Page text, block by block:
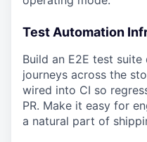
Test Automation
Build an E2E test
journeys across the
wired into CI so
PR. Make it easy for
a natural part of